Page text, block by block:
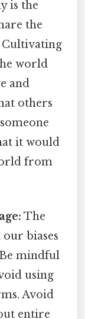
is the
the
Cultivating
world
and
others
it would
from
The
our biases
mindful
using
Avoid
entire